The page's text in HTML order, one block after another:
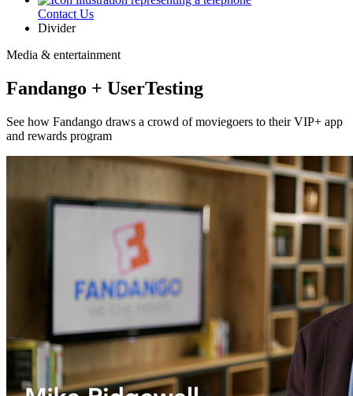
UtilityContact Us
Divider
Media & entertainment
Fandango + UserTesting
See how Fandango draws a crowd of moviegoers to their VIP+ app
and rewards program